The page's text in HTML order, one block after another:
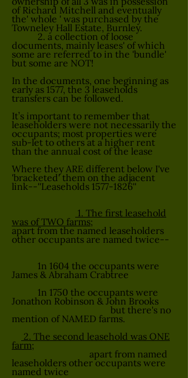
of Richard Mitchell and eventually
the' whole ' was purchased by the
Towneley Hall Estate, Burnley.
2. a collection of loose
documents, mainly leases' of which
some are referred to in the 'bundle'
but some are NOT!
In the documents, one beginning as
early as 1577, the 3 leaseholds
transfers can be followed.
It’s important to remember that
leaseholders were not necessarily the
occupants; most properties were
sub-let to others at a higher rent
than the annual cost of the lease
Where they ARE different below I've
'bracketed' them on the adjacent
link--''Leaseholds 1577-1826''
1. The first leasehold
was of TWO farms;
apart from the named leaseholders
other occupants are named twice--
1n 1604 the occupants were
James & Abraham Crabtree
1n 1750 the occupants were
Jonathon Robinson & John Brooks
but there's no
mention of NAMED farms.
2. The second leasehold was ONE
farm;
apart from named
leaseholders other occupants were
named twice